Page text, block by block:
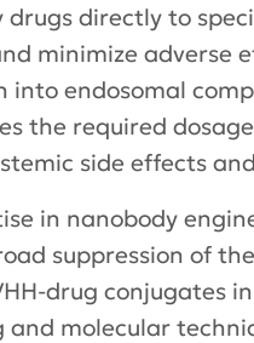
directly to
minimize adverse
endosomal
the required
side effects
in nanobody
suppression of
drug conjugates
molecular